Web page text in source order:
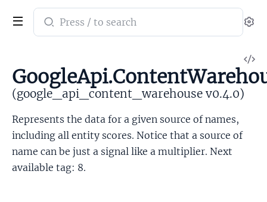
Search
documentation
google_api_content_warehouse
(google_api_content_warehouse v0.4.0)
Represents the data for a given source of names,
including all entity scores. Notice that a source of
name can be just a signal like a multiplier. Next
available tag: 8.